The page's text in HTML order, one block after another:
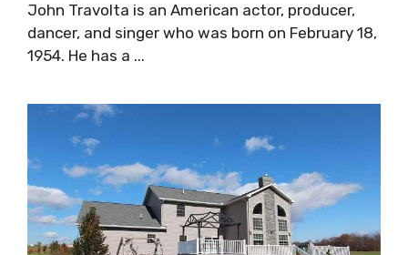
John Travolta is an American actor, producer,
dancer, and singer who was born on February 18,
1954. He has a ...